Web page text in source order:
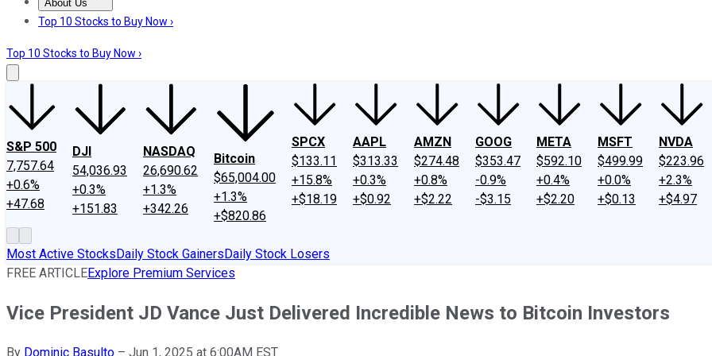
About Us
About UsContact UsInvesting Philosophy
Top 10 Stocks to Buy Now ›
Top 10 Stocks to Buy Now ›
S&P 500
7,757.64
+0.6%
+47.68
DJI
54,036.93
+0.3%
+151.83
NASDAQ
26,690.62
+1.3%
+342.26
Bitcoin
$65,004.00
+1.3%
+$820.86
SPCX
$133.11
+15.8%
+$18.19
AAPL
$313.33
+0.3%
+$0.92
AMZN
$274.48
+0.8%
+$2.22
GOOG
$353.47
-0.9%
-$3.15
META
$592.10
+0.4%
+$2.20
MSFT
$499.99
+0.0%
+$0.13
NVDA
$223.96
+2.3%
+$4.97
Most Active StocksDaily Stock GainersDaily Stock Losers
FREE ARTICLEExplore Premium Services
Vice President JD Vance Just Delivered Incredible News to Bitcoin Investors
By Dominic Basulto – Jun 1, 2025 at 6:00AM EST